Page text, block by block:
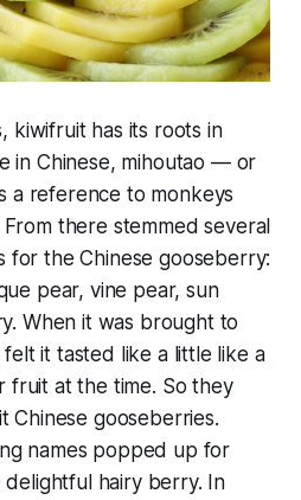
kiwifruit has its roots in
in Chinese, mihoutao — or
a reference to monkeys
there stemmed several
for the Chinese gooseberry:
pear, vine pear, sun
When it was brought to
it tasted like a little like a
fruit at the time. So they
Chinese gooseberries.
names popped up for
hairy berry. In